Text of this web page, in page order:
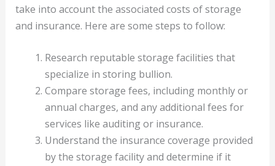
take into account the associated costs of storage
and insurance. Here are some steps to follow:
Research reputable storage facilities that
specialize in storing bullion.
Compare storage fees, including monthly or
annual charges, and any additional fees for
services like auditing or insurance.
Understand the insurance coverage provided
by the storage facility and determine if it